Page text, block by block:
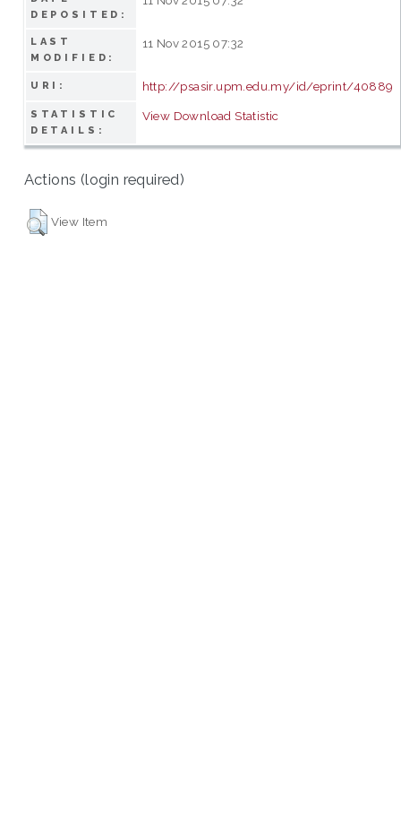
DEPOSITED:
LAST
MODIFIED:
11 Nov 2015 07:32
URI: http://psasir.upm.edu.my/id/eprint/40889
STATISTIC
DETAILS:
View Download Statistic
Actions (login required)
View Item